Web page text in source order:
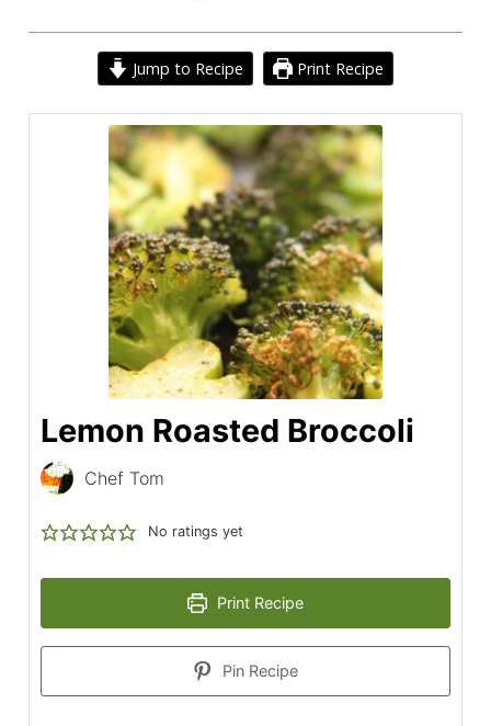
Jump to Recipe Print Recipe
Lemon Roasted Broccoli
Chef Tom
No ratings yet
Print Recipe
Pin Recipe